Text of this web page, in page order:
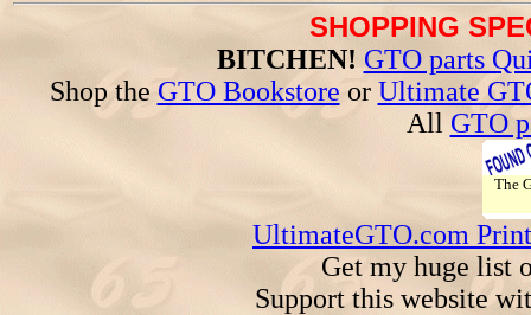
SHOPPING
BITCHEN! GTO parts
Shop the GTO Bookstore or Ultimate
All GTO
The
UltimateGTO.com
Get my huge list
Support this website